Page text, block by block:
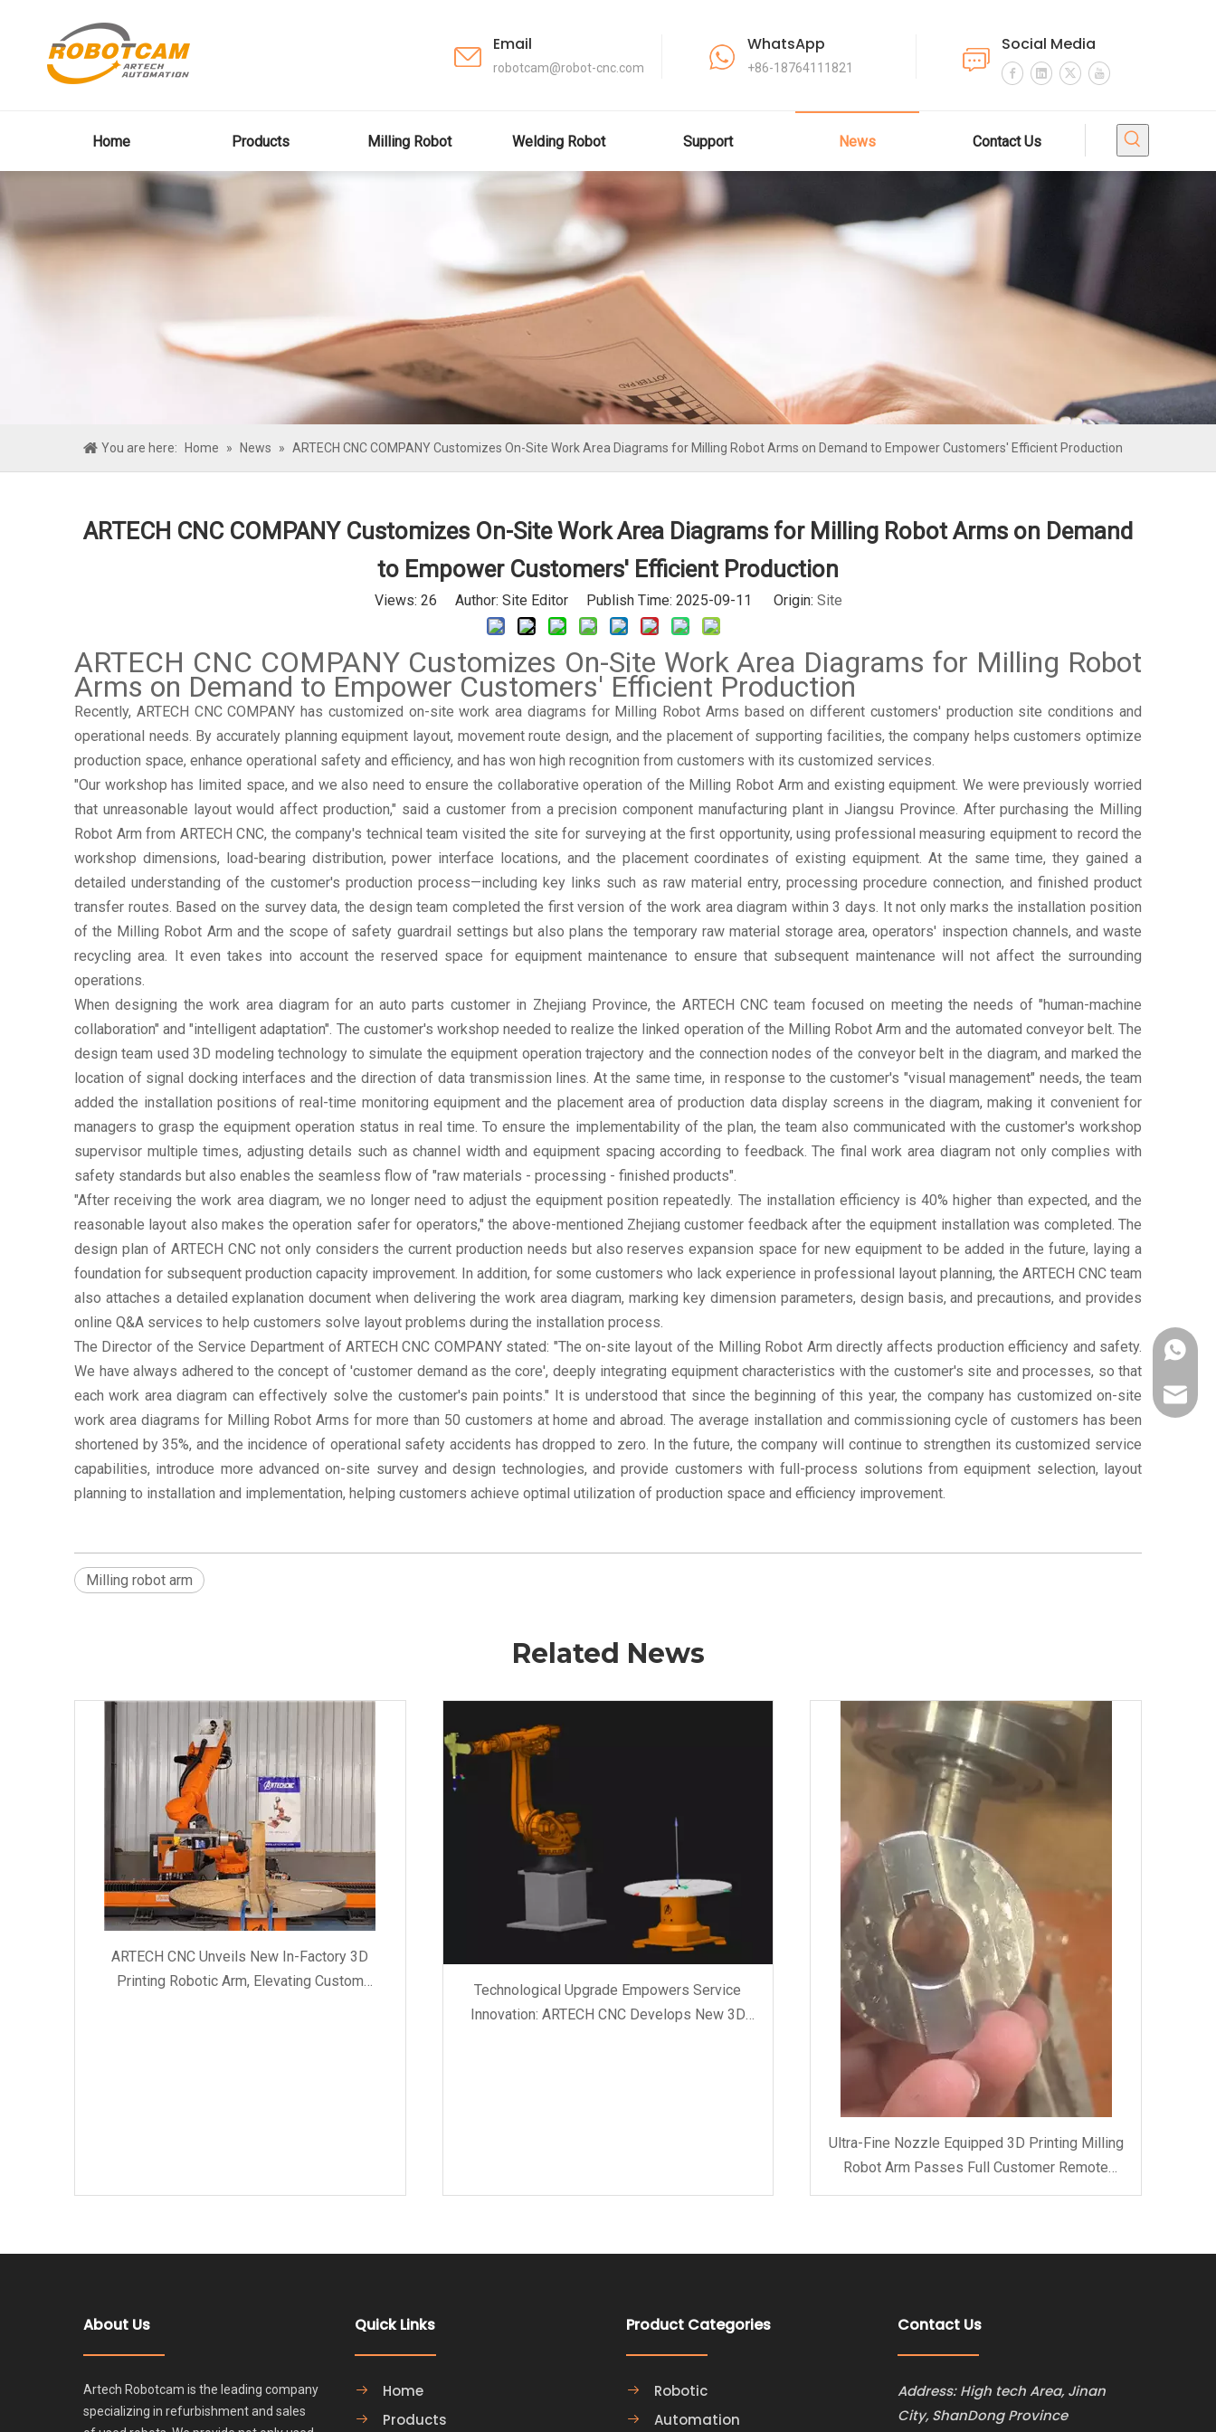
Email
robotcam@robot-cnc.com
WhatsApp
+86-18764111821
Social Media
Home Products Milling Robot Welding Robot Support News Contact Us
You are here: Home » News » ARTECH CNC COMPANY Customizes On-Site Work Area Diagrams for Milling Robot Arms on Demand to Empower Customers' Efficient Production
ARTECH CNC COMPANY Customizes On-Site Work Area Diagrams for Milling Robot Arms on Demand
to Empower Customers' Efficient Production
Views: 26 Author: Site Editor Publish Time: 2025-09-11 Origin: Site
ARTECH CNC COMPANY Customizes On-Site Work Area Diagrams for Milling Robot
Arms on Demand to Empower Customers' Efficient Production
Recently, ARTECH CNC COMPANY has customized on-site work area diagrams for Milling Robot Arms based on different customers' production site conditions and
operational needs. By accurately planning equipment layout, movement route design, and the placement of supporting facilities, the company helps customers optimize
production space, enhance operational safety and efficiency, and has won high recognition from customers with its customized services.
"Our workshop has limited space, and we also need to ensure the collaborative operation of the Milling Robot Arm and existing equipment. We were previously worried
that unreasonable layout would affect production," said a customer from a precision component manufacturing plant in Jiangsu Province. After purchasing the Milling
Robot Arm from ARTECH CNC, the company's technical team visited the site for surveying at the first opportunity, using professional measuring equipment to record the
workshop dimensions, load-bearing distribution, power interface locations, and the placement coordinates of existing equipment. At the same time, they gained a
detailed understanding of the customer's production process—including key links such as raw material entry, processing procedure connection, and finished product
transfer routes. Based on the survey data, the design team completed the first version of the work area diagram within 3 days. It not only marks the installation position
of the Milling Robot Arm and the scope of safety guardrail settings but also plans the temporary raw material storage area, operators' inspection channels, and waste
recycling area. It even takes into account the reserved space for equipment maintenance to ensure that subsequent maintenance will not affect the surrounding
operations.
When designing the work area diagram for an auto parts customer in Zhejiang Province, the ARTECH CNC team focused on meeting the needs of "human-machine
collaboration" and "intelligent adaptation". The customer's workshop needed to realize the linked operation of the Milling Robot Arm and the automated conveyor belt. The
design team used 3D modeling technology to simulate the equipment operation trajectory and the connection nodes of the conveyor belt in the diagram, and marked the
location of signal docking interfaces and the direction of data transmission lines. At the same time, in response to the customer's "visual management" needs, the team
added the installation positions of real-time monitoring equipment and the placement area of production data display screens in the diagram, making it convenient for
managers to grasp the equipment operation status in real time. To ensure the implementability of the plan, the team also communicated with the customer's workshop
supervisor multiple times, adjusting details such as channel width and equipment spacing according to feedback. The final work area diagram not only complies with
safety standards but also enables the seamless flow of "raw materials - processing - finished products".
"After receiving the work area diagram, we no longer need to adjust the equipment position repeatedly. The installation efficiency is 40% higher than expected, and the
reasonable layout also makes the operation safer for operators," the above-mentioned Zhejiang customer feedback after the equipment installation was completed. The
design plan of ARTECH CNC not only considers the current production needs but also reserves expansion space for new equipment to be added in the future, laying a
foundation for subsequent production capacity improvement. In addition, for some customers who lack experience in professional layout planning, the ARTECH CNC team
also attaches a detailed explanation document when delivering the work area diagram, marking key dimension parameters, design basis, and precautions, and provides
online Q&A services to help customers solve layout problems during the installation process.
The Director of the Service Department of ARTECH CNC COMPANY stated: "The on-site layout of the Milling Robot Arm directly affects production efficiency and safety.
We have always adhered to the concept of 'customer demand as the core', deeply integrating equipment characteristics with the customer's site and processes, so that
each work area diagram can effectively solve the customer's pain points." It is understood that since the beginning of this year, the company has customized on-site
work area diagrams for Milling Robot Arms for more than 50 customers at home and abroad. The average installation and commissioning cycle of customers has been
shortened by 35%, and the incidence of operational safety accidents has dropped to zero. In the future, the company will continue to strengthen its customized service
capabilities, introduce more advanced on-site survey and design technologies, and provide customers with full-process solutions from equipment selection, layout
planning to installation and implementation, helping customers achieve optimal utilization of production space and efficiency improvement.
Milling robot arm
Related News
ARTECH CNC Unveils New In-Factory 3D
Printing Robotic Arm, Elevating Custom
Technological Upgrade Empowers Service
Innovation: ARTECH CNC Develops New 3D
Ultra-Fine Nozzle Equipped 3D Printing Milling
Robot Arm Passes Full Customer Remote
Acceptance at ARTECH CNC Factory
+86-
About Us
Artech Robotcam is the leading company
specializing in refurbishment and sales
Quick Links
Home
Products
Product Categories
Robotic
Automation
Contact Us
Address: High tech Area, Jinan
City, ShanDong Province